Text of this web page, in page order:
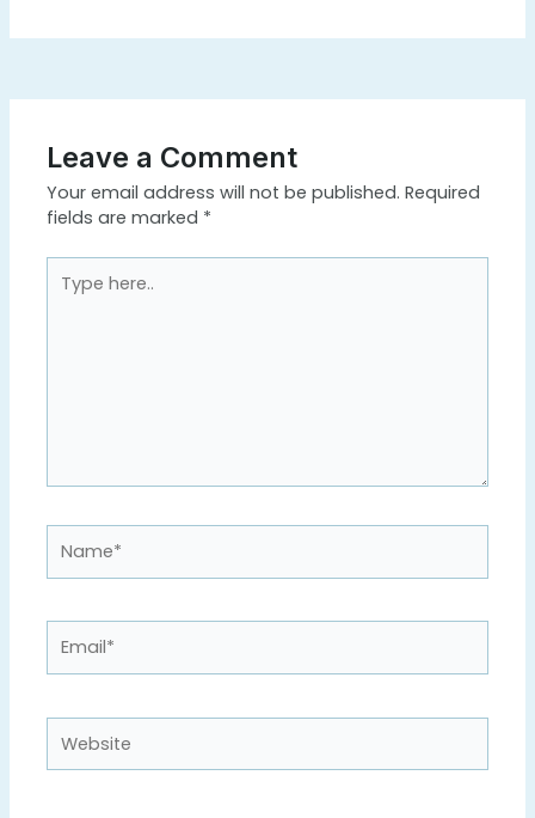
Leave a Comment
Your email address will not be published. Required
fields are marked *
here..